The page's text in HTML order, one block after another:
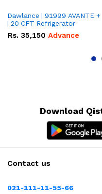
Dawlance | 91999 AVANTE +
| 20 CFT Refrigerator
Rs. 35,150 Advance
Download
Contact us
021-111-11-55-66